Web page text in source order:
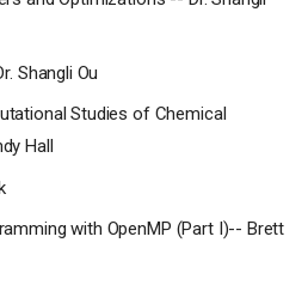
Shangli Ou
Studies of Chemical
Hall
with OpenMP (Part I)-- Brett